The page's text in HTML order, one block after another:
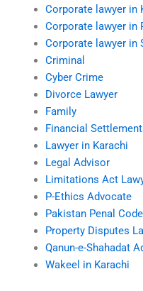
Corporate lawyer in
Corporate lawyer in
Corporate lawyer in
Criminal
Cyber Crime
Divorce Lawyer
Family
Financial
Lawyer in Karachi
Legal Advisor
Limitations Act
P-Ethics Advocate
Pakistan Penal Code
Property Disputes
Qanun-e-Shahadat
Wakeel in Karachi